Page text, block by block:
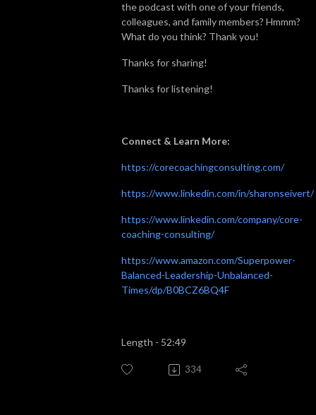
the podcast with one of your friends,
colleagues, and family members? Hmmm?
What do you think? Thank you!
Thanks for sharing!
Thanks for listening!
Connect & Learn More:
https://corecoachingconsulting.com/
https://www.linkedin.com/in/sharonseivert/
https://www.linkedin.com/company/core-
coaching-consulting/
https://www.amazon.com/Superpower-
Balanced-Leadership-Unbalanced-
Times/dp/B0BCZ6BQ4F
Length - 52:49
334